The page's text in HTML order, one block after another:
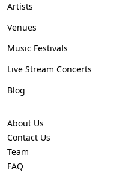
Artists
Venues
Music Festivals
Live Stream Concerts
Blog
About Us
Contact Us
Team
FAQ